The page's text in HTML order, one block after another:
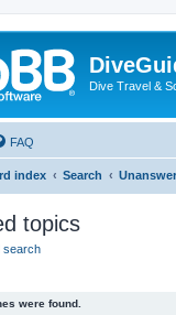
Dive Travel &
FAQ
index Search
topics
search
were found.